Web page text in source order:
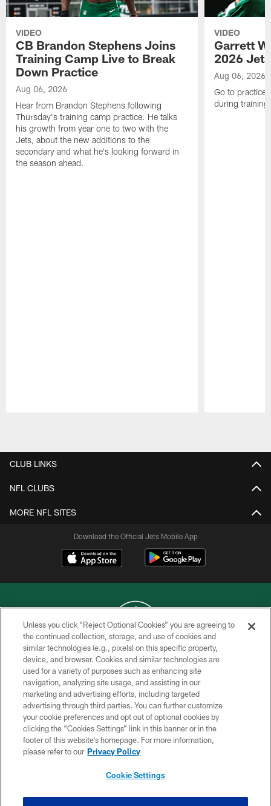
VIDEO
CB Brandon Stephens Joins
Training Camp Live to Break
Down Practice
Aug 06, 2026
Hear from Brandon Stephens following
Thursday's training camp practice. He talks
his growth from year one to two with the
Jets, about the new additions to the
secondary and what he's looking forward in
the season ahead.
VIDEO
Garrett
2026
Aug 06, 2026
Go to practice
during training
CLUB LINKS
NFL CLUBS
MORE NFL SITES
Download the Official Jets Mobile App
COPYRIGHT © 2026 NEW YORK JETS
PRIVACY POLICY
ACCESSIBILITY
CONTACT US
TERMS OF USE
SITE MAP
Unless you click “Reject Optional Cookies” you are agreeing to
the continued collection, storage, and use of cookies and
similar technologies (e.g., pixels) on this specific property,
device, and browser. Cookies and similar technologies are
used for a variety of purposes such as enhancing site
navigation, analyzing site usage, and assisting in our
marketing and advertising efforts, including targeted
advertising through third parties. You can further customize
your cookie preferences and opt out of optional cookies by
clicking the “Cookies Settings” link in this banner or in the
footer of this website’s homepage. For more information,
please refer to our Privacy Policy
Cookie Settings